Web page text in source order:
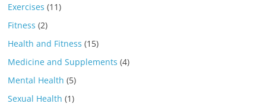
Exercises (11)
Fitness (2)
Health and Fitness (15)
Medicine and Supplements (4)
Mental Health (5)
Sexual Health (1)